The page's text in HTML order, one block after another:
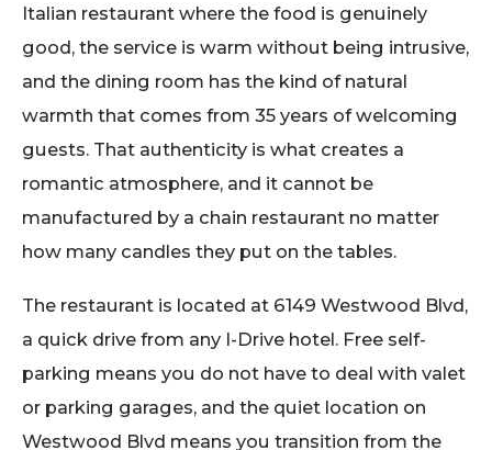
Italian restaurant where the food is genuinely
good, the service is warm without being intrusive,
and the dining room has the kind of natural
warmth that comes from 35 years of welcoming
guests. That authenticity is what creates a
romantic atmosphere, and it cannot be
manufactured by a chain restaurant no matter
how many candles they put on the tables.
The restaurant is located at 6149 Westwood Blvd,
a quick drive from any I-Drive hotel. Free self-
parking means you do not have to deal with valet
or parking garages, and the quiet location on
Westwood Blvd means you transition from the